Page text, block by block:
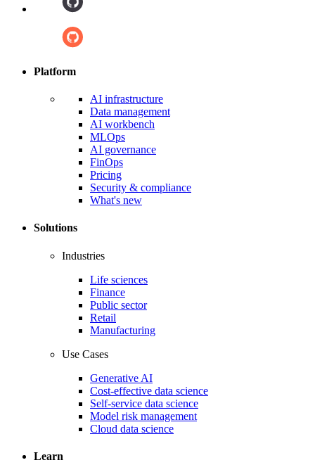
Platform
AI infrastructure
Data management
AI workbench
MLOps
AI governance
FinOps
Pricing
Security & compliance
What's new
Solutions
Industries
Life sciences
Finance
Public sector
Retail
Manufacturing
Use Cases
Generative AI
Cost-effective data science
Self-service data science
Model risk management
Cloud data science
Learn